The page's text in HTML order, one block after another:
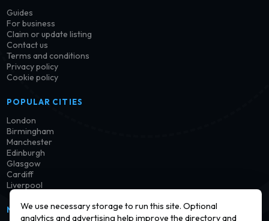
We use necessary storage to run this site. Optional
analytics and advertising help improve the directory and
Guides
For business
Claim or update listing
Contact us
Terms and conditions
Privacy policy
Cookie policy
POPULAR CITIES
London
Birmingham
Manchester
Edinburgh
Glasgow
Cardiff
Liverpool
NEWSLETTER